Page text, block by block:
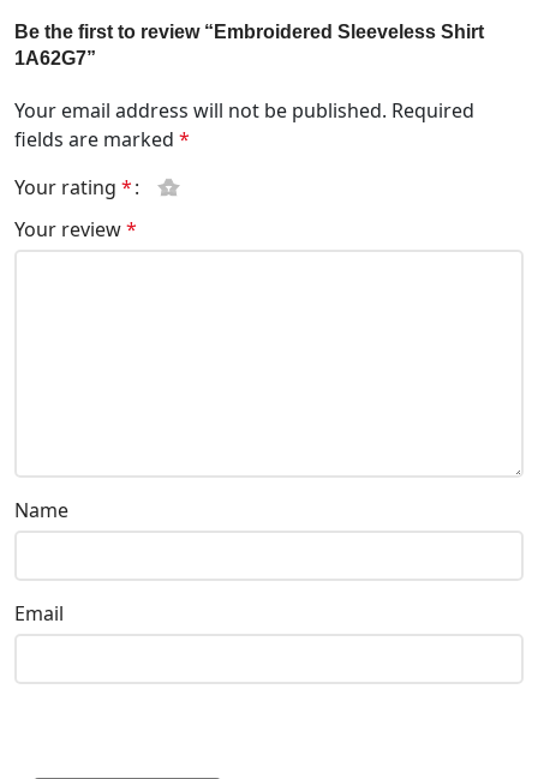
Be the first to review “Embroidered Sleeveless Shirt
1A62G7”
Your email address will not be published. Required
fields are marked *
Your rating *
Your review*
Name
Email